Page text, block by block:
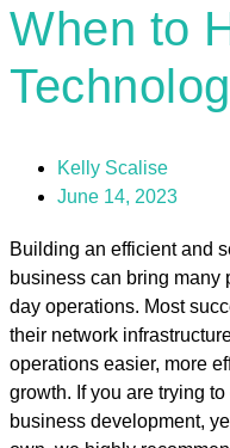
When to
Kelly Scalise
June 14, 2023
Building an efficient and
business can bring many
day operations. Most
their network
operations easier, more
growth. If you are trying
business development,